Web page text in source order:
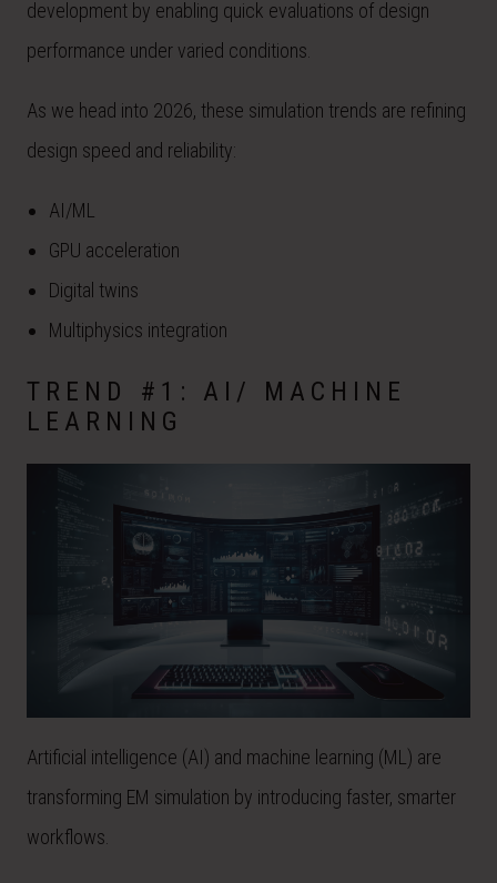
development by enabling quick evaluations of design
performance under varied conditions.
As we head into 2026, these simulation trends are refining
design speed and reliability:
AI/ML
GPU acceleration
Digital twins
Multiphysics integration
TREND #1: AI/ MACHINE
LEARNING
Artificial intelligence (AI) and machine learning (ML) are
transforming EM simulation by introducing faster, smarter
workflows.